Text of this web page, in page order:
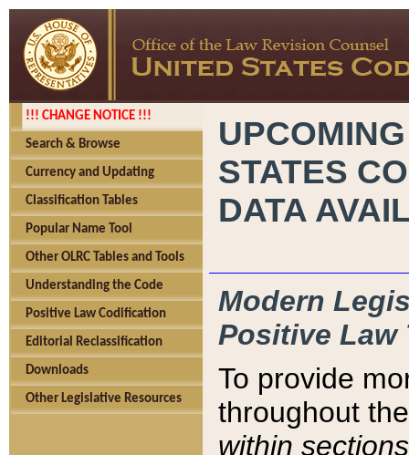
!!! CHANGE NOTICE !!!
Search & Browse
Currency and Updating
Classification Tables
Popular Name Tool
Other OLRC Tables and Tools
Understanding the Code
Positive Law Codification
Editorial Reclassification
Downloads
Other Legislative Resources
STATES
DATA
Modern
Positive Law
To provide
throughout
within sections